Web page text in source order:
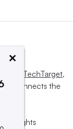
TechTarget,
connects the
All rights
×